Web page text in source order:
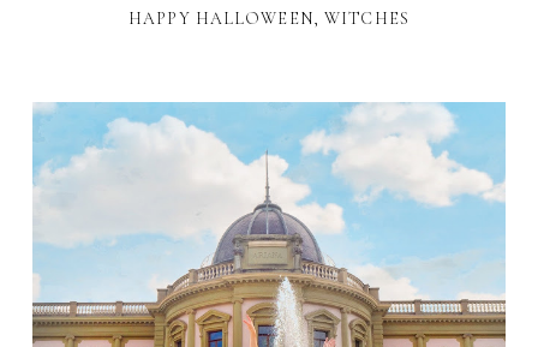
HAPPY HALLOWEEN, WITCHES